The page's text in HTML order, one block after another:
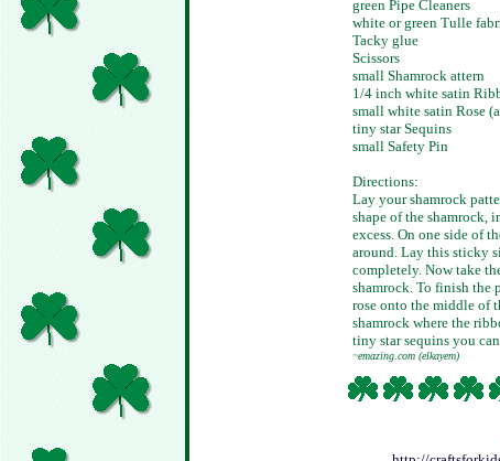
green Pipe Cleaners
white or green Tulle
Tacky glue
Scissors
small Shamrock attern
1/4 inch white satin
small white satin Rose
tiny star Sequins
small Safety Pin
Directions:
Lay your shamrock
shape of the shamrock,
excess. On one side of
around. Lay this sticky
completely. Now take
shamrock. To finish the
rose onto the middle of
shamrock where the
tiny star sequins you
~emazing.com (elkayem)